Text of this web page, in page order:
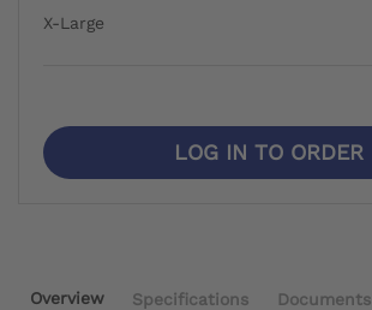
X-Large
LOG IN TO ORDER
Overview Specifications Documents